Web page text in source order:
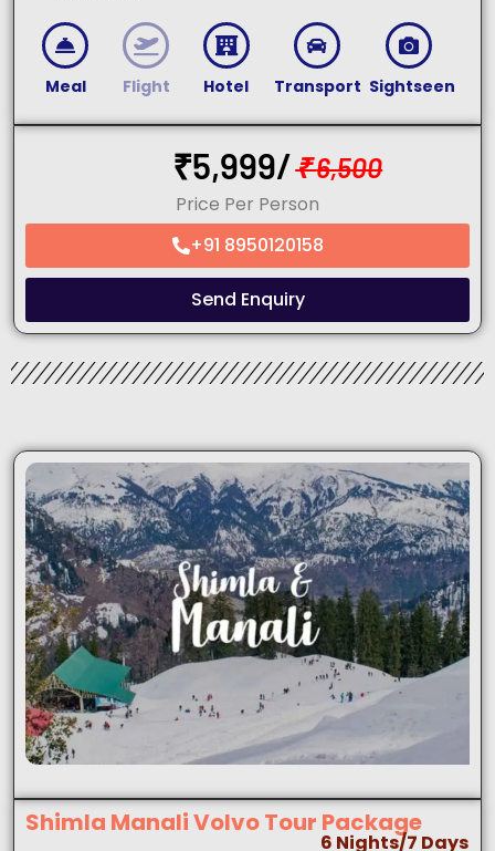
Meal Flight Hotel Transport Sightseen
₹5,999/₹6,500
Price Per Person
+91 8950120158
Send Enquiry
Shimla Manali Volvo Tour Package
6 Nights/7 Days